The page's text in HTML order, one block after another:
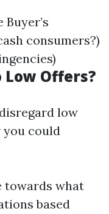
consumers?)
Low Offers?
low
you could
towards what
based